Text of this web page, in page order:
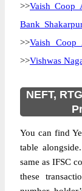
>>Vaish Coop
Bank
>>Vaish Coop
>>Vishwas
NEFT,
You can find
table
same as IFSC
these